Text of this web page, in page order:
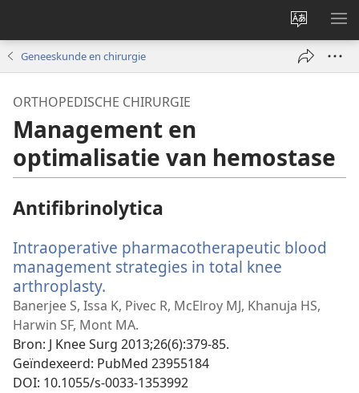
Taal
site
wijzigen
Geneeskunde en chirurgie
ORTHOPEDISCHE CHIRURGIE
Management en
optimalisatie van hemostase
Antifibrinolytica
Intraoperative pharmacotherapeutic blood
management strategies in total knee
arthroplasty.
nieuw
venster)
Banerjee S, Issa K, Pivec R, McElroy MJ, Khanuja HS,
Harwin SF, Mont MA.
Bron‎: J Knee Surg 2013;26(6):379-85.
Geïndexeerd‎: PubMed 23955184
DOI‎: 10.1055/s-0033-1353992